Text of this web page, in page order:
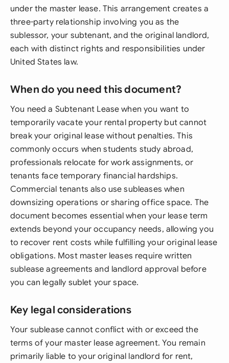
under the master lease. This arrangement creates a
three-party relationship involving you as the
sublessor, your subtenant, and the original landlord,
each with distinct rights and responsibilities under
United States law.
When do you need this document?
You need a Subtenant Lease when you want to
temporarily vacate your rental property but cannot
break your original lease without penalties. This
commonly occurs when students study abroad,
professionals relocate for work assignments, or
tenants face temporary financial hardships.
Commercial tenants also use subleases when
downsizing operations or sharing office space. The
document becomes essential when your lease term
extends beyond your occupancy needs, allowing you
to recover rent costs while fulfilling your original lease
obligations. Most master leases require written
sublease agreements and landlord approval before
you can legally sublet your space.
Key legal considerations
Your sublease cannot conflict with or exceed the
terms of your master lease agreement. You remain
primarily liable to your original landlord for rent,